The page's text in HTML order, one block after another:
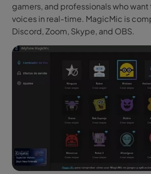
gamers, and professionals who
voices in real-time. MagicMic is
Discord, Zoom, Skype, and OBS.